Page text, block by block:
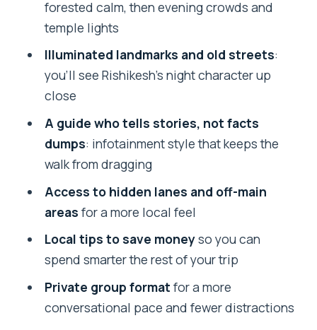
forested calm, then evening crowds and
temple lights
Illuminated landmarks and old streets:
you’ll see Rishikesh’s night character up
close
A guide who tells stories, not facts
dumps: infotainment style that keeps the
walk from dragging
Access to hidden lanes and off-main
areas for a more local feel
Local tips to save moneyso you can
spend smarter the rest of your trip
Private group format for a more
conversational pace and fewer distractions